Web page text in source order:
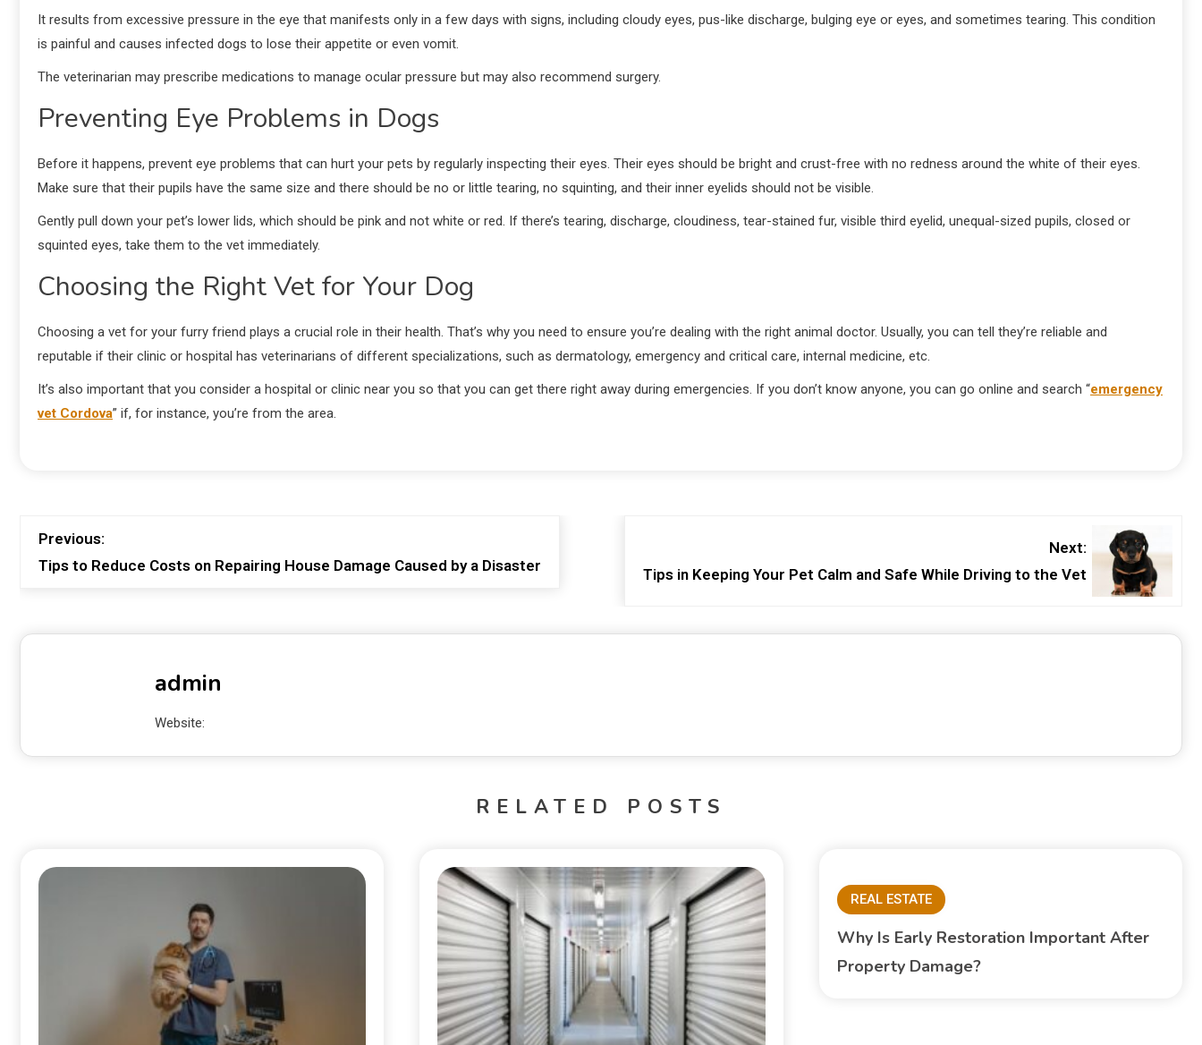
It results from excessive pressure in the eye that manifests only in a few days with signs, including cloudy eyes, pus-like discharge, bulging eye or eyes, and sometimes tearing. This condition
is painful and causes infected dogs to lose their appetite or even vomit.
The veterinarian may prescribe medications to manage ocular pressure but may also recommend surgery.
Preventing Eye Problems in Dogs
Before it happens, prevent eye problems that can hurt your pets by regularly inspecting their eyes. Their eyes should be bright and crust-free with no redness around the white of their eyes.
Make sure that their pupils have the same size and there should be no or little tearing, no squinting, and their inner eyelids should not be visible.
Gently pull down your pet’s lower lids, which should be pink and not white or red. If there’s tearing, discharge, cloudiness, tear-stained fur, visible third eyelid, unequal-sized pupils, closed or
squinted eyes, take them to the vet immediately.
Choosing the Right Vet for Your Dog
Choosing a vet for your furry friend plays a crucial role in their health. That’s why you need to ensure you’re dealing with the right animal doctor. Usually, you can tell they’re reliable and
reputable if their clinic or hospital has veterinarians of different specializations, such as dermatology, emergency and critical care, internal medicine, etc.
It’s also important that you consider a hospital or clinic near you so that you can get there right away during emergencies. If you don’t know anyone, you can go online and search “emergency
vet Cordova” if, for instance, you’re from the area.
Previous:
Tips to Reduce Costs on Repairing House Damage Caused by a Disaster
Next:
Tips in Keeping Your Pet Calm and Safe While Driving to the Vet
admin
Website:
RELATED POSTS
REAL ESTATE
Why Is Early Restoration Important After
Property Damage?